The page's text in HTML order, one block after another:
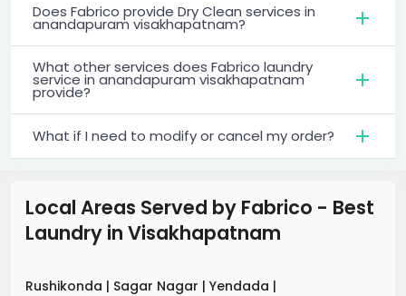
Does Fabrico provide Dry Clean services in
anandapuram visakhapatnam?
What other services does Fabrico laundry
service in anandapuram visakhapatnam
provide?
What if I need to modify or cancel my order?
Local Areas Served by Fabrico - Best
Laundry in Visakhapatnam
Rushikonda | Sagar Nagar | Yendada |